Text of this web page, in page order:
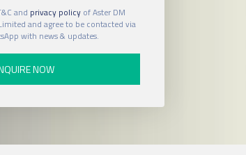
and privacy policyof Aster DM
and agree to be contacted via
with news & updates.